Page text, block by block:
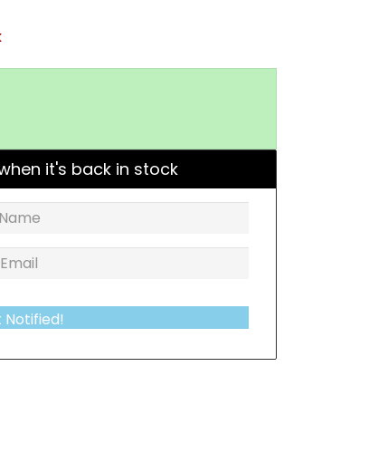
it's back in stock
Notified!